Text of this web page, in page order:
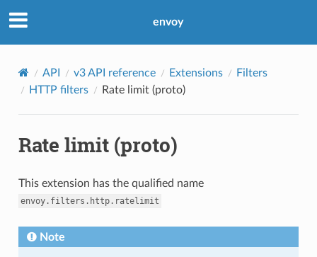
envoy
API v3 API reference Extensions
Filters
HTTP filters
Rate limit (proto)
Rate limit (proto)
This extension has the qualified name
envoy.filters.http.ratelimit
Note